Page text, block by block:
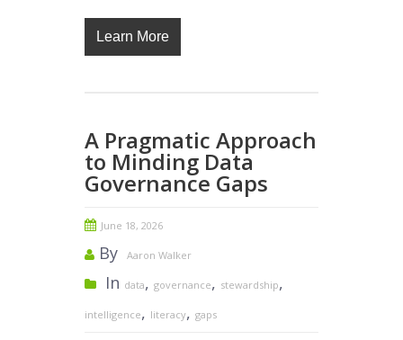
Learn More
A Pragmatic Approach
to Minding Data
Governance Gaps
June 18, 2026
By Aaron Walker
In data, governance, stewardship,
intelligence, literacy, gaps